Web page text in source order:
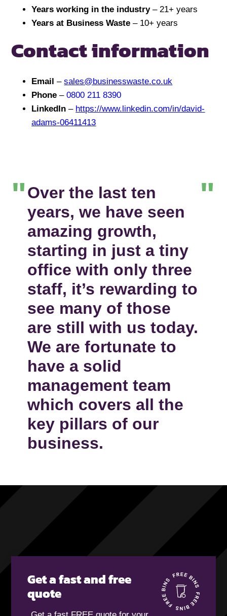
Years working in the industry– 21+ years
Years at Business Waste – 10+ years
Contact information
Email–sales@businesswaste.co.uk
Phone–0800 211 8390
LinkedIn– https://www.linkedin.com/in/david-
adams-06411413
Over the last ten
years, we have seen
amazing growth,
starting in just a tiny
office with only three
staff, it’s rewarding to
see many of those
are still with us today.
We are fortunate to
have a solid
management team
which covers all the
key pillars of our
business.
Get a fast and free
quote